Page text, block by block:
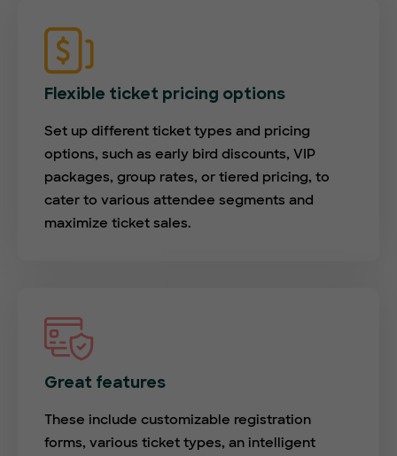
Flexible ticket pricing options
Set up different ticket types and pricing
options, such as early bird discounts, VIP
packages, group rates, or tiered pricing, to
cater to various attendee segments and
maximize ticket sales.
Great features
These include customizable registration
forms, various ticket types, an intelligent